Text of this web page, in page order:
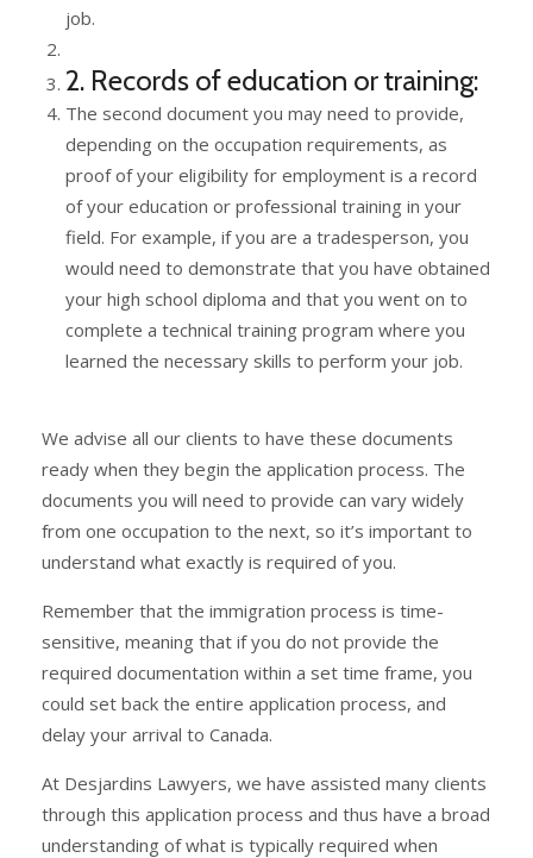
job.
2. Records of education or training:
The second document you may need to provide,
depending on the occupation requirements, as
proof of your eligibility for employment is a record
of your education or professional training in your
field. For example, if you are a tradesperson, you
would need to demonstrate that you have obtained
your high school diploma and that you went on to
complete a technical training program where you
learned the necessary skills to perform your job.
We advise all our clients to have these documents
ready when they begin the application process. The
documents you will need to provide can vary widely
from one occupation to the next, so it’s important to
understand what exactly is required of you.
Remember that the immigration process is time-
sensitive, meaning that if you do not provide the
required documentation within a set time frame, you
could set back the entire application process, and
delay your arrival to Canada.
At Desjardins Lawyers, we have assisted many clients
through this application process and thus have a broad
understanding of what is typically required when